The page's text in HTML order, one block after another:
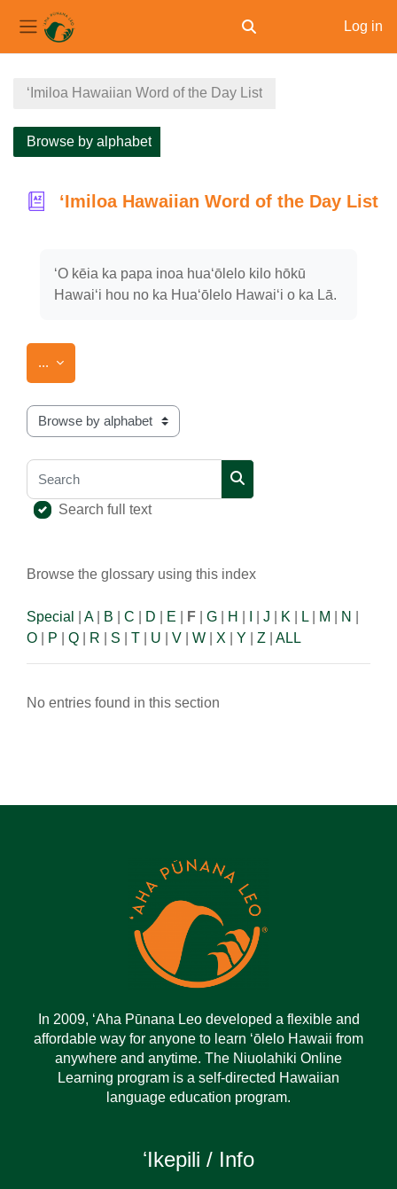
Side panel Toggle search input
Log in
ʻImiloa Hawaiian Word of the Day List
Browse by alphabet
ʻImiloa Hawaiian Word of the Day List
ʻO kēia ka papa inoa huaʻōlelo kilo hōkū
Hawaiʻi hou no ka Huaʻōlelo Hawaiʻi o ka Lā.
... Export entries
Browse the glossary using this index
Search
Search
Search full text
Browse the glossary using this index
Special A| B C D E F G H J K L M N
O
P Q R S T U V W X Y Z ALL
No entries found in this section
In 2009, ‘Aha Pūnana Leo developed a flexible and
affordable way for anyone to learn ‘ōlelo Hawaii from
anywhere and anytime. The Niuolahiki Online
Learning program is a self-directed Hawaiian
language education program.
ʻIkepili / Info